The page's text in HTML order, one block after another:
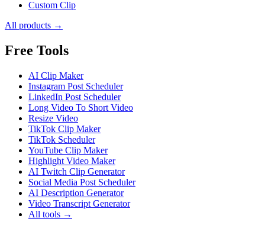
Custom Clip
All products →
Free Tools
AI Clip Maker
Instagram Post Scheduler
LinkedIn Post Scheduler
Long Video To Short Video
Resize Video
TikTok Clip Maker
TikTok Scheduler
YouTube Clip Maker
Highlight Video Maker
AI Twitch Clip Generator
Social Media Post Scheduler
AI Description Generator
Video Transcript Generator
All tools →